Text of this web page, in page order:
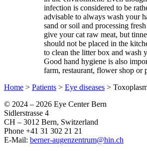
infection is considered to be
advisable to always wash your
sand or soil and processing
give your cat raw meat, but
should not be placed in the
to clean the litter box and wash
Good hand hygiene is also
farm, restaurant, flower shop or
Home > Patients > Eye diseases >
© 2024 – 2026 Eye Center Bern
Sidlerstrasse 4
CH – 3012 Bern, Switzerland
Phone +41 31 302 21 21
E-Mail: berner-augenzentrum@hin.ch